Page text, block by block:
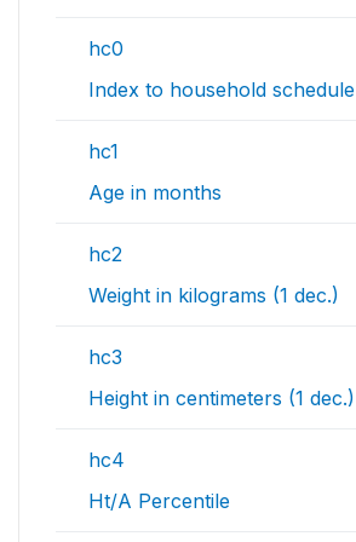
hc0
Index to household schedule
hc1
Age in months
hc2
Weight in kilograms (1 dec.)
hc3
Height in centimeters (1 dec.)
hc4
Ht/A Percentile